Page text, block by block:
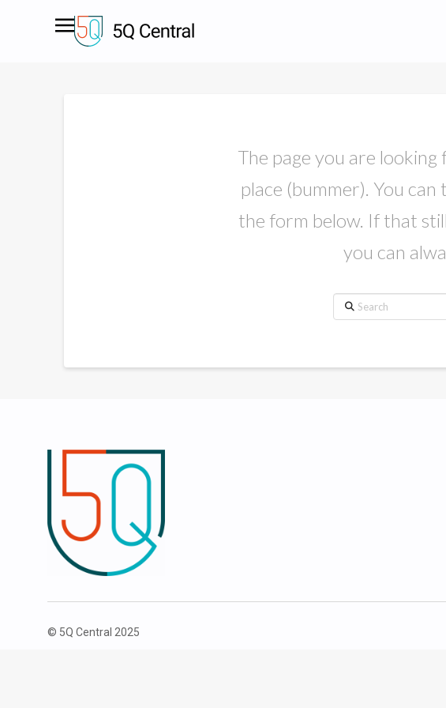
The page you are
place (bummer). You
the form below. If that
you can
Search
© 5Q Central 2025